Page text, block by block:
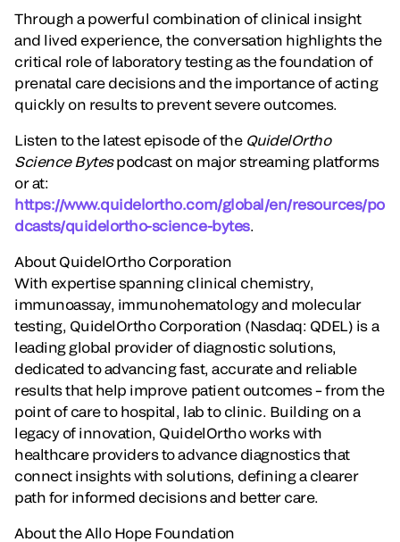
Through a powerful combination of clinical insight
and lived experience, the conversation highlights the
critical role of laboratory testing as the foundation of
prenatal care decisions and the importance of acting
quickly on results to prevent severe outcomes.
Listen to the latest episode of the QuidelOrtho
Science Bytespodcast on major streaming platforms
or at:
https://www.quidelortho.com/global/en/resources/po
dcasts/quidelortho-science-bytes.
About QuidelOrtho Corporation
With expertise spanning clinical chemistry,
immunoassay, immunohematology and molecular
testing, QuidelOrtho Corporation (Nasdaq: QDEL) is a
leading global provider of diagnostic solutions,
dedicated to advancing fast, accurate and reliable
results that help improve patient outcomes – from the
point of care to hospital, lab to clinic. Building on a
legacy of innovation, QuidelOrtho works with
healthcare providers to advance diagnostics that
connect insights with solutions, defining a clearer
path for informed decisions and better care.
About the Allo Hope Foundation